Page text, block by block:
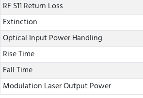
RF S11 Return Loss
Extinction
Optical Input Power Handling
Rise Time
Fall Time
Modulation Laser Output Power